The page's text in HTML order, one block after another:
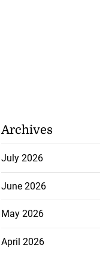
Archives
July 2026
June 2026
May 2026
April 2026